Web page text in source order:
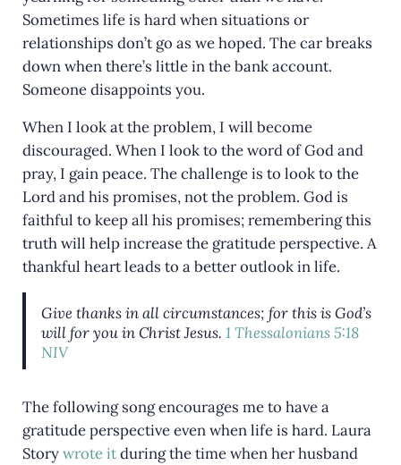
Sometimes life is hard when situations or
relationships don’t go as we hoped. The car breaks
down when there’s little in the bank account.
Someone disappoints you.
When I look at the problem, I will become
discouraged. When I look to the word of God and
pray, I gain peace. The challenge is to look to the
Lord and his promises, not the problem. God is
faithful to keep all his promises; remembering this
truth will help increase the gratitude perspective. A
thankful heart leads to a better outlook in life.
Give thanks in all circumstances; for this is God’s
will for you in Christ Jesus. 1 Thessalonians 5:18
NIV
The following song encourages me to have a
gratitude perspective even when life is hard. Laura
Storywrote itduring the time when her husband